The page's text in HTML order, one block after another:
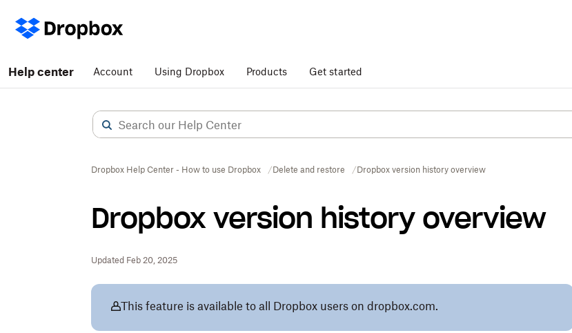
Help center Account Using Dropbox Products Get started
Dropbox Help Center - How to use Dropbox Delete and restore Dropbox version history overview
Dropbox version history overview
Updated Feb 20, 2025
This feature is available to all Dropbox users on dropbox.com.